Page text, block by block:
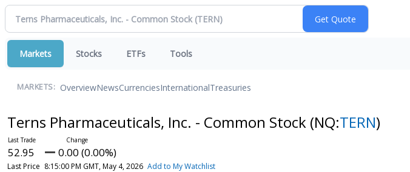
Markets Stocks ETFs Tools
MARKETS: OverviewNewsCurrenciesInternationalTreasuries
Terns Pharmaceuticals, Inc. - Common Stock (NQ:TERN)
52.95 0.00 (0.00%)
Last Price 8:15:00 PM GMT, May 4, 2026 Add to My Watchlist